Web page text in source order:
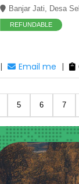
Banjar Jati, Desa
REFUNDABLE
| Email me |
5 6 7